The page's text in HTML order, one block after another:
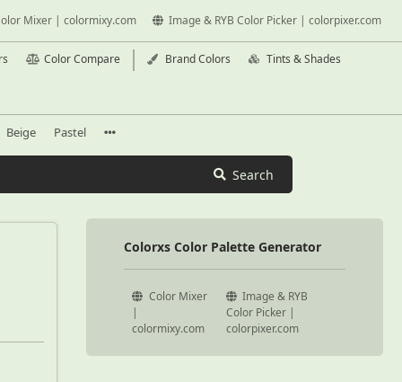
Mixer | colormixy.com Image & RYB Color Picker | colorpixer.com
Color Compare Brand Colors Tints & Shades
Beige Pastel
Search
Colorxs Color Palette Generator
Color Mixer
|
colormixy.com
Image & RYB
Color Picker |
colorpixer.com